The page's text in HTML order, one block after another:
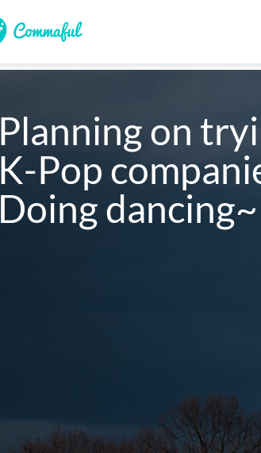
Planning on
K-Pop
Doing dancing~